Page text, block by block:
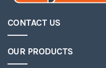
CONTACT US
OUR PRODUCTS